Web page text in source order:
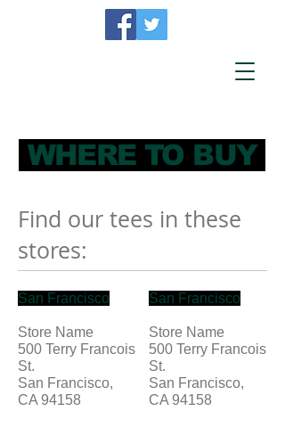
WHERE TO BUY
Find our tees in these
stores:
San Francisco
Store Name
500 Terry Francois
St.
San Francisco,
CA 94158
San Francisco
Store Name
500 Terry Francois
St.
San Francisco,
CA 94158